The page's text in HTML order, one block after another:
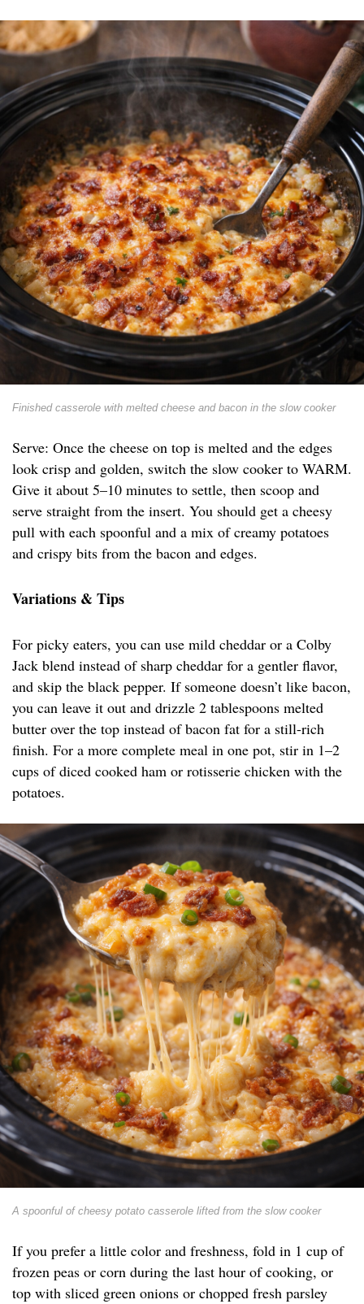
Finished casserole with melted cheese and bacon in the slow cooker
Serve: Once the cheese on top is melted and the edges
look crisp and golden, switch the slow cooker to WARM.
Give it about 5–10 minutes to settle, then scoop and
serve straight from the insert. You should get a cheesy
pull with each spoonful and a mix of creamy potatoes
and crispy bits from the bacon and edges.
Variations & Tips
For picky eaters, you can use mild cheddar or a Colby
Jack blend instead of sharp cheddar for a gentler flavor,
and skip the black pepper. If someone doesn’t like bacon,
you can leave it out and drizzle 2 tablespoons melted
butter over the top instead of bacon fat for a still-rich
finish. For a more complete meal in one pot, stir in 1–2
cups of diced cooked ham or rotisserie chicken with the
potatoes.
A spoonful of cheesy potato casserole lifted from the slow cooker
If you prefer a little color and freshness, fold in 1 cup of
frozen peas or corn during the last hour of cooking, or
top with sliced green onions or chopped fresh parsley